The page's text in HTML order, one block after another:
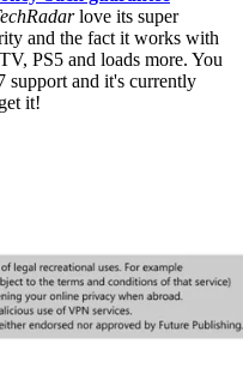
love its super
and the fact it works with
PS5 and loads more. You
support and it's currently
it!